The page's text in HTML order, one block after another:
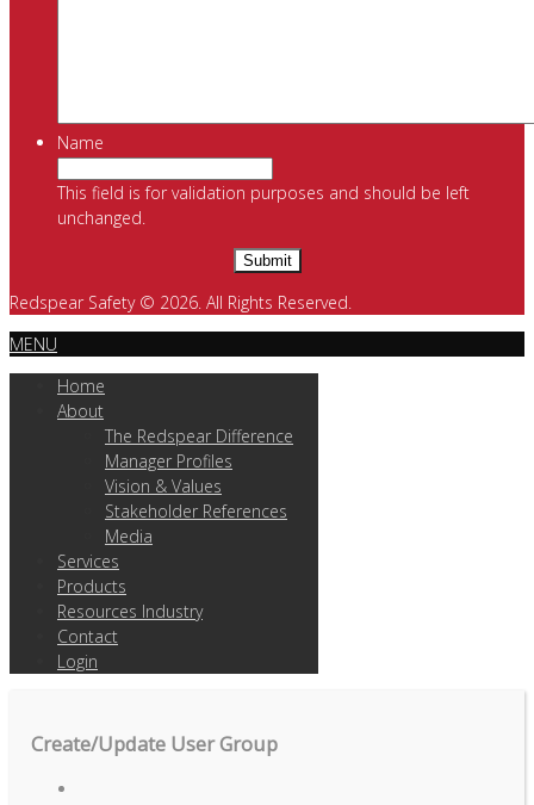
Name
This field is for validation purposes and should be left
unchanged.
Redspear Safety © 2026. All Rights Reserved.
MENU
Home
About
The Redspear Difference
Manager Profiles
Vision & Values
Stakeholder References
Media
Services
Products
Resources Industry
Contact
Login
Create/Update User Group